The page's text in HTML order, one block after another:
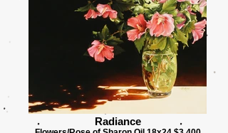
Radiance